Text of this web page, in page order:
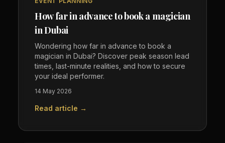
How far in advance to book a magician
in Dubai
Wondering how far in advance to book a
magician in Dubai? Discover peak season lead
times, last-minute realities, and how to secure
your ideal performer.
14 May 2026
Read article →